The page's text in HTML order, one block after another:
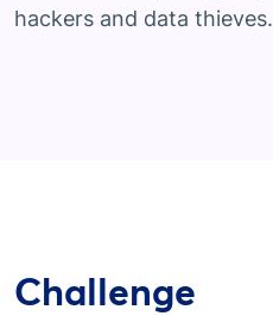
hackers and data thieves.
Challenge